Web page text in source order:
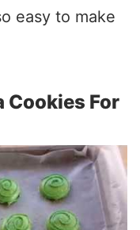
easy to make
Cookies For